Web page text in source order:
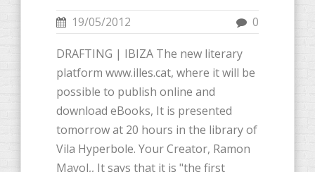
19/05/2012 0
DRAFTING | IBIZA The new literary
platform www.illes.cat, where it will be
possible to publish online and
download eBooks, It is presented
tomorrow at 20 hours in the library of
Vila Hyperbole. Your Creator, Ramon
Mayol,, It says that it is "the first